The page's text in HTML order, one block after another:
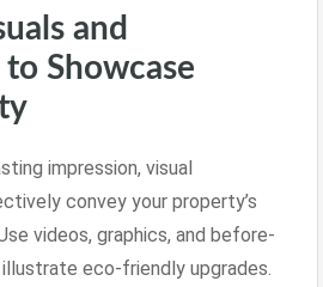
and
Showcase
impression, visual
convey your property’s
videos, graphics, and before-
eco-friendly upgrades.